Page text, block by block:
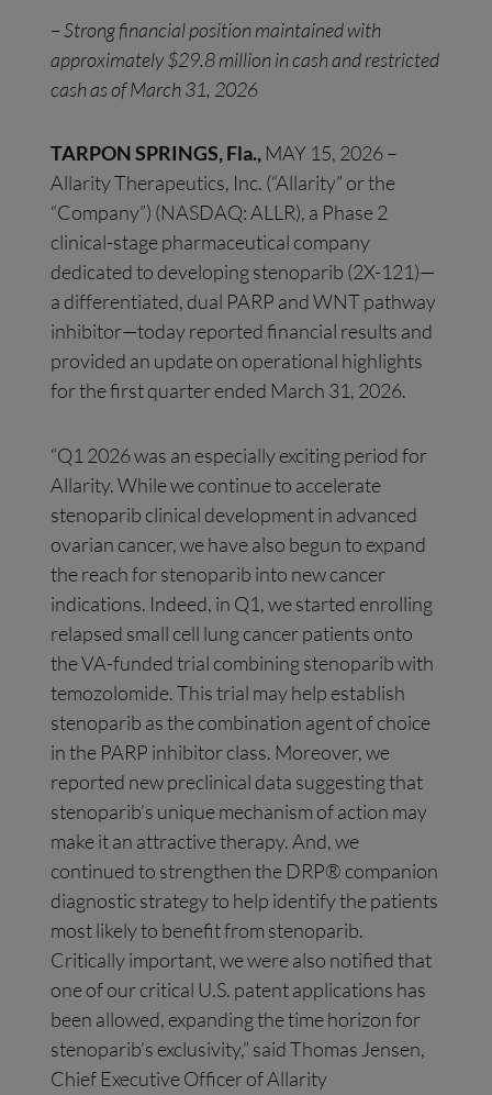
– Strong financial position maintained with
approximately $29.8 million in cash and restricted
cash as of March 31, 2026
TARPON SPRINGS, Fla., MAY 15, 2026 –
Allarity Therapeutics, Inc. (“Allarity” or the
“Company”) (NASDAQ: ALLR), a Phase 2
clinical-stage pharmaceutical company
dedicated to developing stenoparib (2X-121)—
a differentiated, dual PARP and WNT pathway
inhibitor—today reported financial results and
provided an update on operational highlights
for the first quarter ended March 31, 2026.
“Q1 2026 was an especially exciting period for
Allarity. While we continue to accelerate
stenoparib clinical development in advanced
ovarian cancer, we have also begun to expand
the reach for stenoparib into new cancer
indications. Indeed, in Q1, we started enrolling
relapsed small cell lung cancer patients onto
the VA-funded trial combining stenoparib with
temozolomide. This trial may help establish
stenoparib as the combination agent of choice
in the PARP inhibitor class. Moreover, we
reported new preclinical data suggesting that
stenoparib’s unique mechanism of action may
make it an attractive therapy. And, we
continued to strengthen the DRP® companion
diagnostic strategy to help identify the patients
most likely to benefit from stenoparib.
Critically important, we were also notified that
one of our critical U.S. patent applications has
been allowed, expanding the time horizon for
stenoparib’s exclusivity,” said Thomas Jensen,
Chief Executive Officer of Allarity